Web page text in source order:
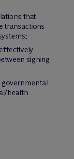
that
transactions
signing
health